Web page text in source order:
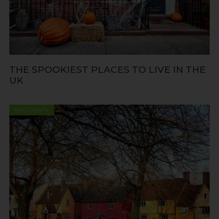
THE SPOOKIEST PLACES TO LIVE IN THE
UK
PROPERTY